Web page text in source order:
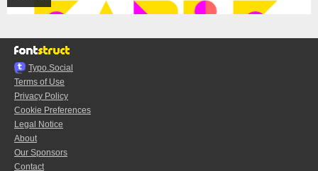
Typo.Social
Terms of Use
Privacy Policy
Cookie Preferences
Legal Notice
About
Our Sponsors
Contact